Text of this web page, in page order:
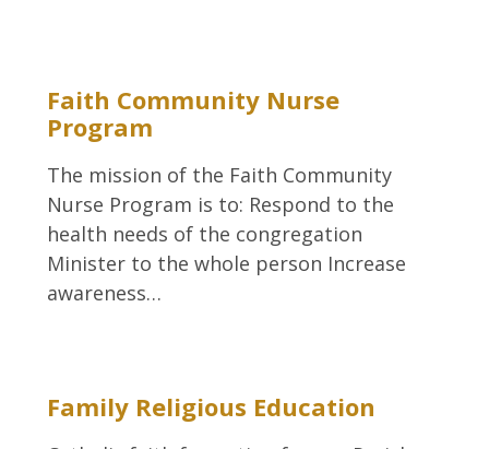
Faith Community Nurse
Program
The mission of the Faith Community
Nurse Program is to: Respond to the
health needs of the congregation
Minister to the whole person Increase
awareness…
Family Religious Education